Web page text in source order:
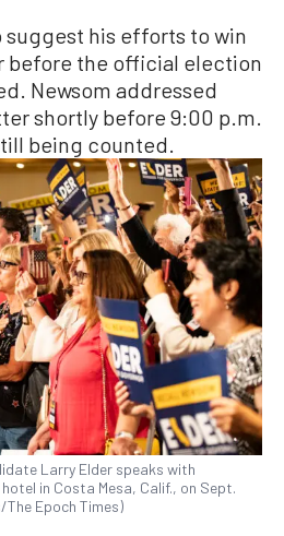
his efforts to win
before the official election
Newsom addressed
shortly before 9:00 p.m.
being counted.
Larry Elder speaks with
in Costa Mesa, Calif., on Sept.
The Epoch Times)